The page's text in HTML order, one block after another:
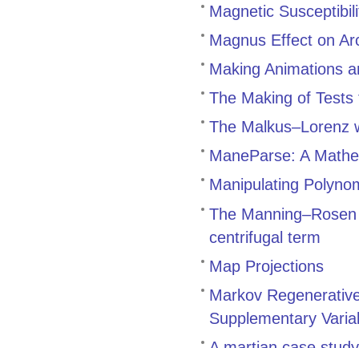
Magnetic
Magnus Effect on
Making Animations
The Making of
The Malkus–Lorenz
ManeParse: A
Manipulating
The
centrifugal term
Map Projections
Markov
Supplementary